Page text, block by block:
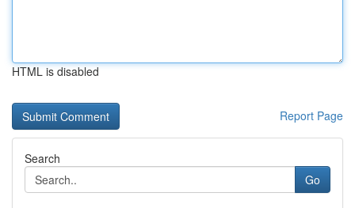
HTML is disabled
Report Page
Search
Go